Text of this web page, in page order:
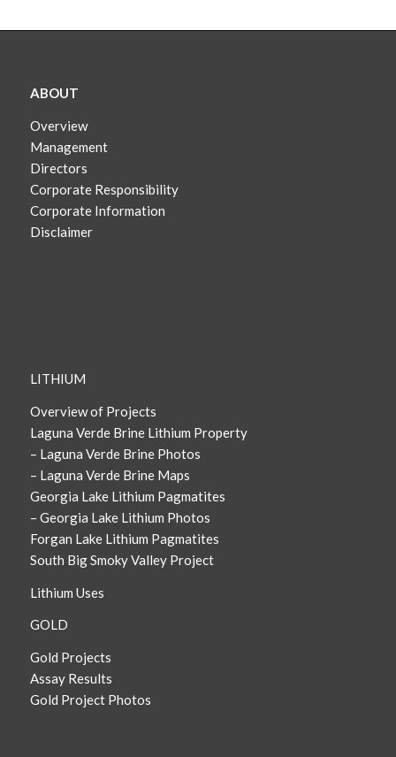
ABOUT
Overview
Management
Directors
Corporate Responsibility
Corporate Information
Disclaimer
LITHIUM
Overview of Projects
Laguna Verde Brine Lithium Property
– Laguna Verde Brine Photos
– Laguna Verde Brine Maps
Georgia Lake Lithium Pagmatites
– Georgia Lake Lithium Photos
Forgan Lake Lithium Pagmatites
South Big Smoky Valley Project
Lithium Uses
GOLD
Gold Projects
Assay Results
Gold Project Photos